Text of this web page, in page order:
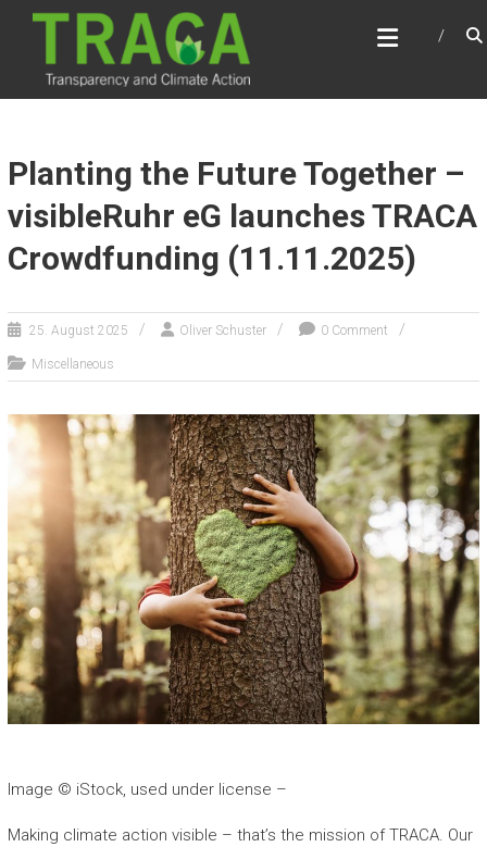
content
TRACA
Transparency and Climate Action
Planting the Future Together –
visibleRuhr eG launches TRACA
Crowdfunding (11.11.2025)
25. August 2025 Oliver Schuster 0 Comment
Miscellaneous
Image © iStock, used under license –
Making climate action visible – that’s the mission of TRACA. Our